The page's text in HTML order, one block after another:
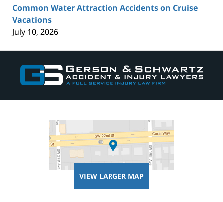
Common Water Attraction Accidents on Cruise
Vacations
July 10, 2026
Information
VIEW LARGER MAP